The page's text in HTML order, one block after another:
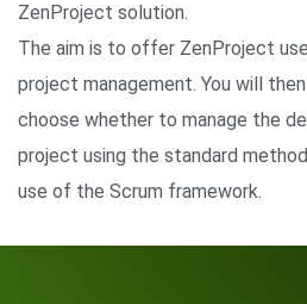
ZenProject solution.
The aim is to offer ZenProject
project management. You will
choose whether to manage the
project using the standard
use of the Scrum framework.